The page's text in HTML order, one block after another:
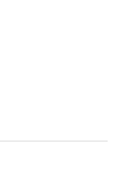
in New Tab